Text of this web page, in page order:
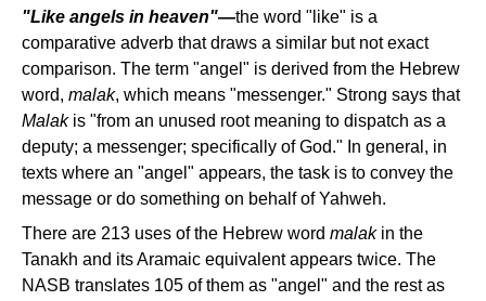
"Like angels in heaven"—the word "like" is a
comparative adverb that draws a similar but not exact
comparison. The term "angel" is derived from the Hebrew
word, malak, which means "messenger." Strong says that
Malakis "from an unused root meaning to dispatch as a
deputy; a messenger; specifically of God." In general, in
texts where an "angel" appears, the task is to convey the
message or do something on behalf of Yahweh.
There are 213 uses of the Hebrew word malakin the
Tanakh and its Aramaic equivalent appears twice. The
NASB translates 105 of them as "angel" and the rest as